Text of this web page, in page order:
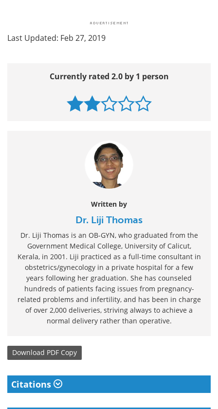
Last Updated: Feb 27, 2019
Currently rated 2.0 by 1 person
Written by
Dr. Liji Thomas
Dr. Liji Thomas is an OB-GYN, who graduated from the
Government Medical College, University of Calicut,
Kerala, in 2001. Liji practiced as a full-time consultant in
obstetrics/gynecology in a private hospital for a few
years following her graduation. She has counseled
hundreds of patients facing issues from pregnancy-
related problems and infertility, and has been in charge
of over 2,000 deliveries, striving always to achieve a
normal delivery rather than operative.
Download PDF Copy
Citations